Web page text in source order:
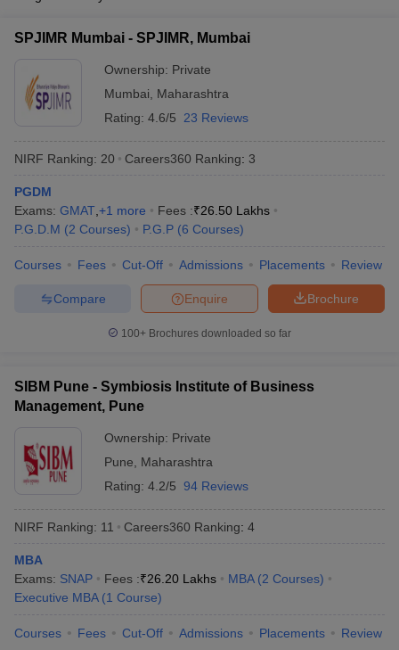
TipsXAT Preparation TipsView All
SPJIMR Mumbai - SPJIMR, Mumbai
Ownership: Private
Mumbai
Maharashtra
Rating: 4.6/5 23 Reviews
NIRF Ranking: 20 Careers360 Ranking: 3
PGDM
Exams: GMAT +1 more Fees :₹26.50 Lakhs
P.G.D.M (2 Courses) P.G.P (6 Courses)
Courses Fees Cut-Off Admissions Placements Review
Brochure
Enquire
Compare
100+ Brochures downloaded so far
SIBM Pune - Symbiosis Institute of Business
Management, Pune
Ownership: Private
Pune
Maharashtra
Rating: 4.2/5 94 Reviews
NIRF Ranking: 11 Careers360 Ranking: 4
MBA
Exams: SNAP Fees :₹26.20 Lakhs MBA (2 Courses)
Executive MBA (1 Course)
Courses Fees Cut-Off Admissions Placements Review